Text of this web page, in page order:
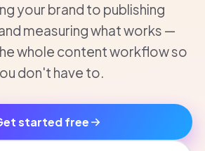
your brand to publishing
measuring what works —
whole content workflow so
don't have to.
started free